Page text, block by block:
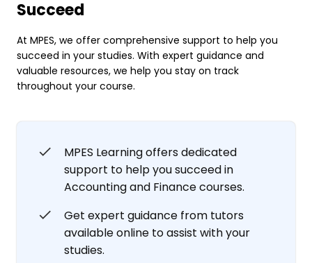
Succeed
At MPES, we offer comprehensive support to help you
succeed in your studies. With expert guidance and
valuable resources, we help you stay on track
throughout your course.
MPES Learning offers dedicated
support to help you succeed in
Accounting and Finance courses.
Get expert guidance from tutors
available online to assist with your
studies.